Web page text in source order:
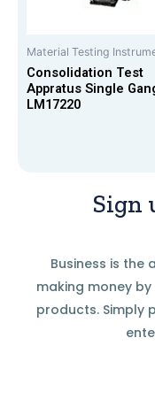
Material Testing
Consolidation Test
Appratus Single
LM17220
Sign
Business is the
making money
products. Simply